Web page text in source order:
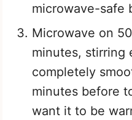
microwave-safe
Microwave on
minutes, stirring
completely
minutes before
want it to be